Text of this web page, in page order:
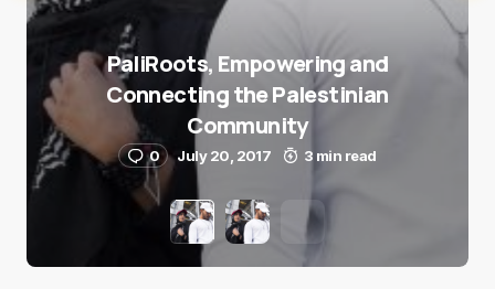
PaliRoots, Empowering and
Connecting the Palestinian
Community
0 July 20, 2017 3 min read